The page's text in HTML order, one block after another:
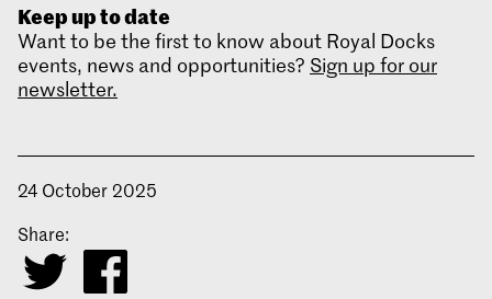
Keep up to date
Want to be the first to know about Royal Docks
events, news and opportunities? Sign up for our
newsletter.
24 October 2025
Share: